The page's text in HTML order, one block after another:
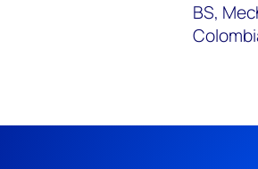
BS,